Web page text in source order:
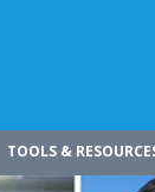
TOOLS &